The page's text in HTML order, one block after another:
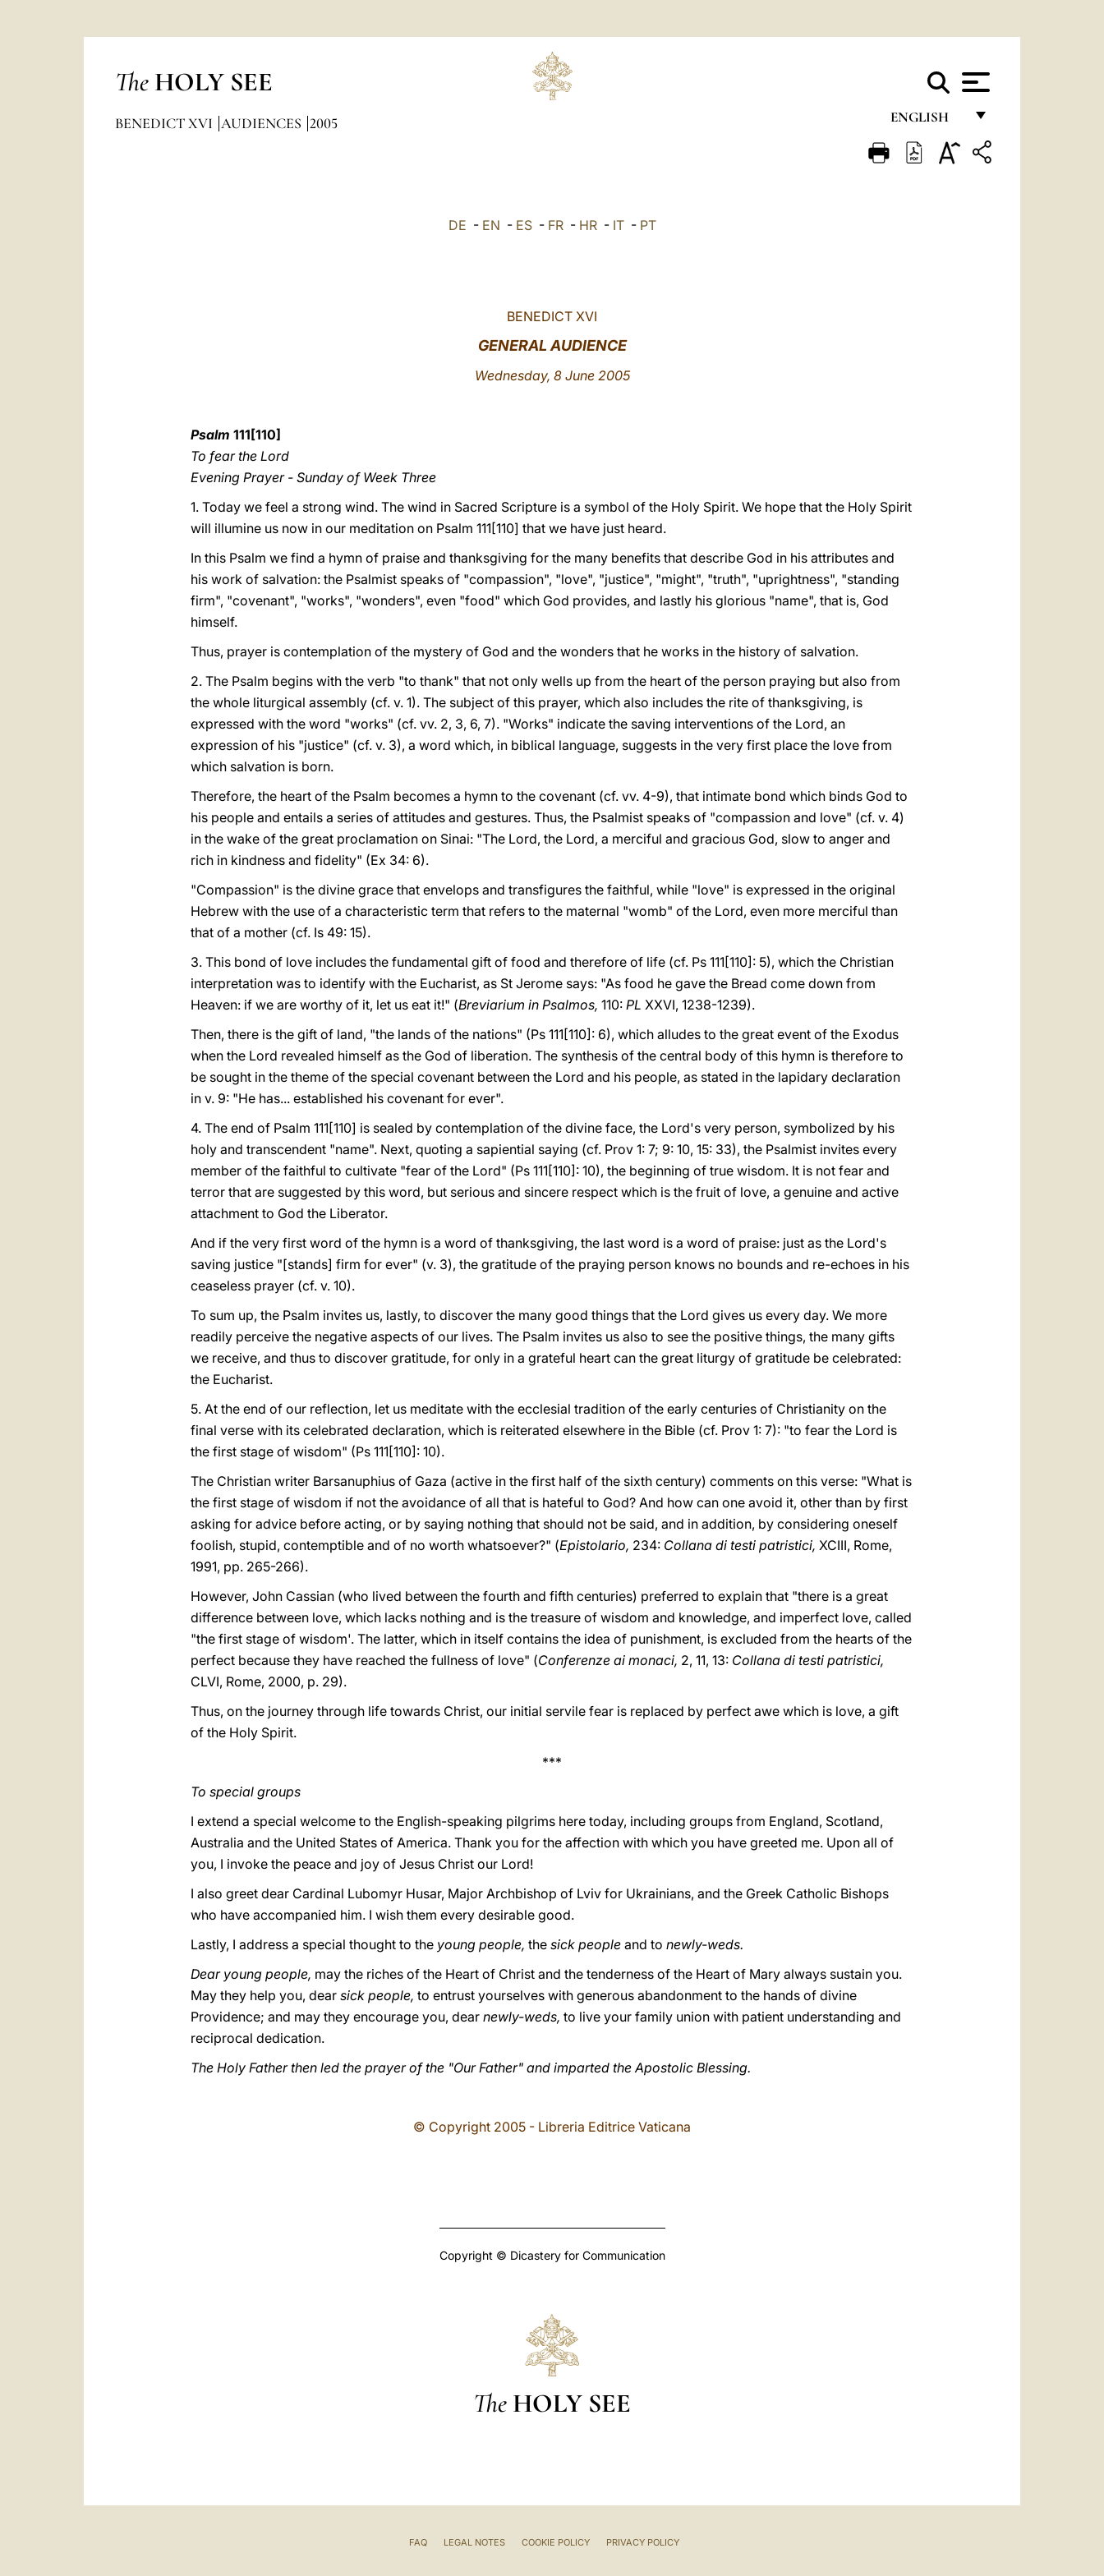
The HOLY SEE
ENGLISH
FRANÇAIS
BENEDICT XVI AUDIENCES 2005
DE - EN - ES- FR- HR- IT- PT
BENEDICT XVI
GENERAL AUDIENCE
Wednesday, 8 June 2005
Psalm 111[110]
To fear the Lord
Evening Prayer - Sunday of Week Three
1. Today we feel a strong wind. The wind in Sacred Scripture is a symbol of the Holy Spirit. We hope that the Holy Spirit
will illumine us now in our meditation on Psalm 111[110] that we have just heard.
In this Psalm we find a hymn of praise and thanksgiving for the many benefits that describe God in his attributes and
his work of salvation: the Psalmist speaks of "compassion", "love", "justice", "might", "truth", "uprightness", "standing
firm", "covenant", "works", "wonders", even "food" which God provides, and lastly his glorious "name", that is, God
himself.
Thus, prayer is contemplation of the mystery of God and the wonders that he works in the history of salvation.
2. The Psalm begins with the verb "to thank" that not only wells up from the heart of the person praying but also from
the whole liturgical assembly (cf. v. 1). The subject of this prayer, which also includes the rite of thanksgiving, is
expressed with the word "works" (cf. vv. 2, 3, 6, 7). "Works" indicate the saving interventions of the Lord, an
expression of his "justice" (cf. v. 3), a word which, in biblical language, suggests in the very first place the love from
which salvation is born.
Therefore, the heart of the Psalm becomes a hymn to the covenant (cf. vv. 4-9), that intimate bond which binds God to
his people and entails a series of attitudes and gestures. Thus, the Psalmist speaks of "compassion and love" (cf. v. 4)
in the wake of the great proclamation on Sinai: "The Lord, the Lord, a merciful and gracious God, slow to anger and
rich in kindness and fidelity" (Ex 34: 6).
"Compassion" is the divine grace that envelops and transfigures the faithful, while "love" is expressed in the original
Hebrew with the use of a characteristic term that refers to the maternal "womb" of the Lord, even more merciful than
that of a mother (cf. Is 49: 15).
3. This bond of love includes the fundamental gift of food and therefore of life (cf. Ps 111[110]: 5), which the Christian
interpretation was to identify with the Eucharist, as St Jerome says: "As food he gave the Bread come down from
Heaven: if we are worthy of it, let us eat it!" (Breviarium in Psalmos, 110: PL XXVI, 1238-1239).
Then, there is the gift of land, "the lands of the nations" (Ps 111[110]: 6), which alludes to the great event of the Exodus
when the Lord revealed himself as the God of liberation. The synthesis of the central body of this hymn is therefore to
be sought in the theme of the special covenant between the Lord and his people, as stated in the lapidary declaration
in v. 9: "He has... established his covenant for ever".
4. The end of Psalm 111[110] is sealed by contemplation of the divine face, the Lord's very person, symbolized by his
holy and transcendent "name". Next, quoting a sapiential saying (cf. Prov 1: 7; 9: 10, 15: 33), the Psalmist invites every
member of the faithful to cultivate "fear of the Lord" (Ps 111[110]: 10), the beginning of true wisdom. It is not fear and
terror that are suggested by this word, but serious and sincere respect which is the fruit of love, a genuine and active
attachment to God the Liberator.
And if the very first word of the hymn is a word of thanksgiving, the last word is a word of praise: just as the Lord's
saving justice "[stands] firm for ever" (v. 3), the gratitude of the praying person knows no bounds and re-echoes in his
ceaseless prayer (cf. v. 10).
To sum up, the Psalm invites us, lastly, to discover the many good things that the Lord gives us every day. We more
readily perceive the negative aspects of our lives. The Psalm invites us also to see the positive things, the many gifts
we receive, and thus to discover gratitude, for only in a grateful heart can the great liturgy of gratitude be celebrated:
the Eucharist.
5. At the end of our reflection, let us meditate with the ecclesial tradition of the early centuries of Christianity on the
final verse with its celebrated declaration, which is reiterated elsewhere in the Bible (cf. Prov 1: 7): "to fear the Lord is
the first stage of wisdom" (Ps 111[110]: 10).
The Christian writer Barsanuphius of Gaza (active in the first half of the sixth century) comments on this verse: "What is
the first stage of wisdom if not the avoidance of all that is hateful to God? And how can one avoid it, other than by first
asking for advice before acting, or by saying nothing that should not be said, and in addition, by considering oneself
foolish, stupid, contemptible and of no worth whatsoever?" (Epistolario, 234: Collana di testi patristici, XCIII, Rome,
1991, pp. 265-266).
However, John Cassian (who lived between the fourth and fifth centuries) preferred to explain that "there is a great
difference between love, which lacks nothing and is the treasure of wisdom and knowledge, and imperfect love, called
"the first stage of wisdom'. The latter, which in itself contains the idea of punishment, is excluded from the hearts of the
perfect because they have reached the fullness of love" (Conferenze ai monaci, 2, 11, 13: Collana di testi patristici,
CLVI, Rome, 2000, p. 29).
Thus, on the journey through life towards Christ, our initial servile fear is replaced by perfect awe which is love, a gift
of the Holy Spirit.
***
To special groups
I extend a special welcome to the English-speaking pilgrims here today, including groups from England, Scotland,
Australia and the United States of America. Thank you for the affection with which you have greeted me. Upon all of
you, I invoke the peace and joy of Jesus Christ our Lord!
I also greet dear Cardinal Lubomyr Husar, Major Archbishop of Lviv for Ukrainians, and the Greek Catholic Bishops
who have accompanied him. I wish them every desirable good.
Lastly, I address a special thought to the young people, the sick people and to newly-weds.
Dear young people, may the riches of the Heart of Christ and the tenderness of the Heart of Mary always sustain you.
May they help you, dear sick people, to entrust yourselves with generous abandonment to the hands of divine
Providence; and may they encourage you, dear newly-weds, to live your family union with patient understanding and
reciprocal dedication.
The Holy Father then led the prayer of the "Our Father" and imparted the Apostolic Blessing.
© Copyright 2005 - Libreria Editrice Vaticana
Copyright © Dicastery for Communication
The HOLY SEE
FAQ LEGAL NOTES COOKIE POLICY PRIVACY POLICY